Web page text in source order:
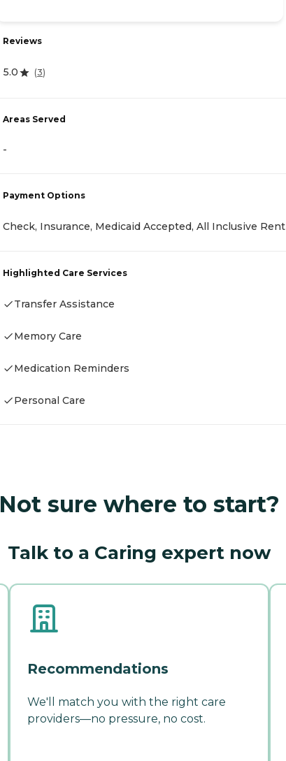
Reviews
5.0 (3)
Areas Served
-
Payment Options
Check, Insurance, Medicaid Accepted, All Inclusive Rent
Highlighted Care Services
Transfer Assistance
Memory Care
Medication Reminders
Personal Care
Not sure where to start?
Talk to a Caring expert now
Recommendations
We'll match you with the right care
providers—no pressure, no cost.